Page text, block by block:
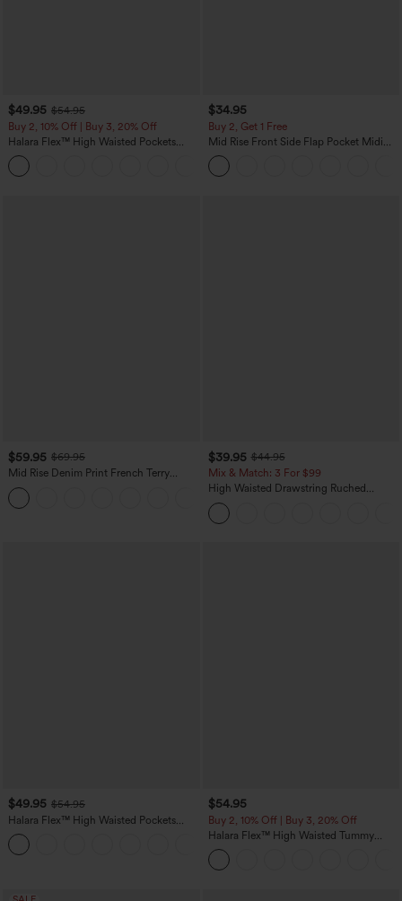
$49.95 $54.95
Buy 2, 10% Off | Buy 3, 20% Off
Halara Flex™ High Waisted Pockets
Rolled Hem Wide Leg Washed Casual
Jeans
$34.95
Buy 2, Get 1 Free
Mid Rise Front Side Flap Pocket Midi
Corduroy Casual Skirt
$59.95 $69.95
Mid Rise Denim Print French Terry
Casual Sweatpants Jeans with Pockets
$39.95 $44.95
Mix & Match: 3 For $99
High Waisted Drawstring Ruched
Tapered Quick Dry Cool Touch Dance
Joggers with Pockets-UPF40+
$49.95 $54.95
Halara Flex™ High Waisted Pockets
Straight Leg Washed Casual Jeans
$54.95
Buy 2, 10% Off | Buy 3, 20% Off
Halara Flex™ High Waisted Tummy
Control Wide Leg Casual Jeans with
Pockets